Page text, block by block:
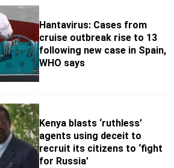
Hantavirus: Cases from
cruise outbreak rise to 13
following new case in Spain,
WHO says
Kenya blasts ‘ruthless’
agents using deceit to
recruit its citizens to ‘fight
for Russia’